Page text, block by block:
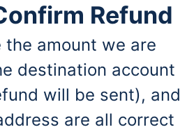
Refund
the amount we are
destination account
will be sent), and
are all correct